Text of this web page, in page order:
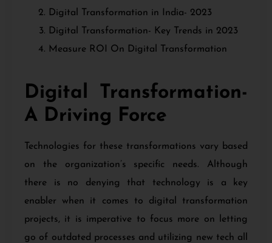
Digital Transformation in India- 2023
Digital Transformation- Key Trends in 2023
Measure ROI On Digital Transformation
Digital Transformation-
A Driving Force
Technologies for these transformations vary based
on the organization’s specific needs. Although
there is no denying that technology is a key
enabler when it comes to digital transformation
projects, it is imperative to focus more on letting
go of outdated processes and utilizing new tech all